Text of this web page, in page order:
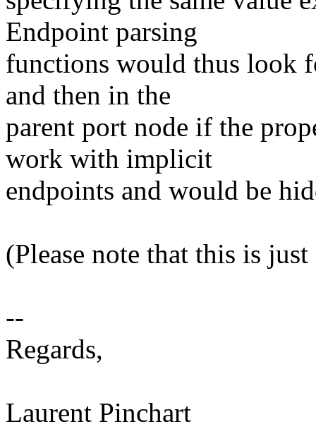
Endpoint parsing
functions would thus look
and then in the
parent port node if the
work with implicit
endpoints and would be
(Please note that this is
--
Regards,
Laurent Pinchart